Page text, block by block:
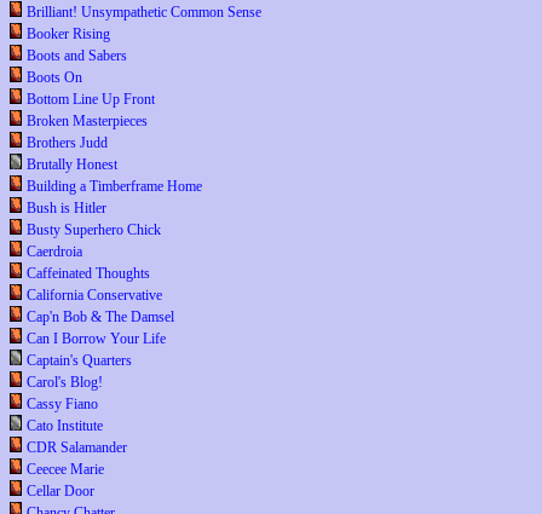
Brilliant! Unsympathetic Common Sense
Booker Rising
Boots and Sabers
Boots On
Bottom Line Up Front
Broken Masterpieces
Brothers Judd
Brutally Honest
Building a Timberframe Home
Bush is Hitler
Busty Superhero Chick
Caerdroia
Caffeinated Thoughts
California Conservative
Cap'n Bob & The Damsel
Can I Borrow Your Life
Captain's Quarters
Carol's Blog!
Cassy Fiano
Cato Institute
CDR Salamander
Ceecee Marie
Cellar Door